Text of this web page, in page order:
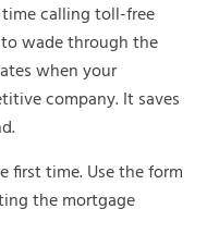
calling toll-free
wade through the
when your
company. It saves
first time. Use the form
the mortgage